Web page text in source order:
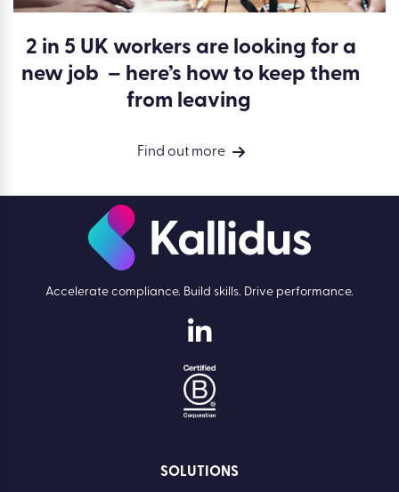
2 in 5 UK workers are looking for a
new job – here’s how to keep them
from leaving
Find out more
Accelerate compliance. Build skills. Drive performance.
SOLUTIONS